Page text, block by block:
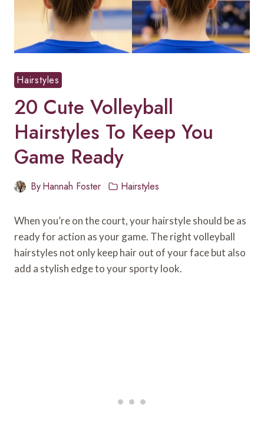
Hairstyles
20 Cute Volleyball
Hairstyles To Keep You
Game Ready
ByHannah Foster Hairstyles
When you’re on the court, your hairstyle should be as
ready for action as your game. The right volleyball
hairstyles not only keep hair out of your face but also
add a stylish edge to your sporty look.